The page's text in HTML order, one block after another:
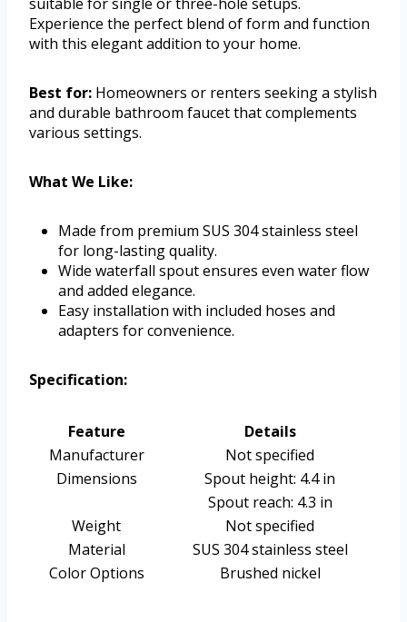
Experience the perfect blend of form and function
with this elegant addition to your home.
Best for: Homeowners or renters seeking a stylish
and durable bathroom faucet that complements
various settings.
What We Like:
Made from premium SUS 304 stainless steel
for long-lasting quality.
Wide waterfall spout ensures even water flow
and added elegance.
Easy installation with included hoses and
adapters for convenience.
Specification:
Feature
Details
Manufacturer
Not specified
Dimensions
Spout height: 4.4 in
Spout reach: 4.3 in
Weight
Not specified
Material
SUS 304 stainless steel
Color Options
Brushed nickel